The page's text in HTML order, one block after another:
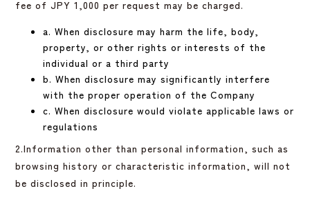
fee of JPY 1,000 per request may be charged.
a. When disclosure may harm the life, body,
property, or other rights or interests of the
individual or a third party
b. When disclosure may significantly interfere
with the proper operation of the Company
c. When disclosure would violate applicable laws or
regulations
2.Information other than personal information, such as
browsing history or characteristic information, will not
be disclosed in principle.